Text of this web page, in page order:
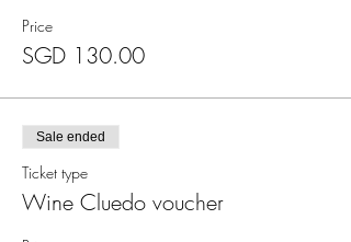
Price
SGD 130.00
Sale ended
Ticket type
Wine Cluedo voucher